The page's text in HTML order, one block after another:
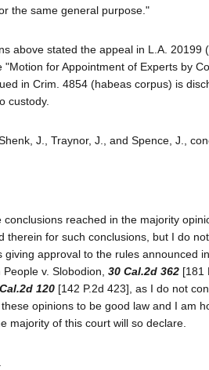
the same general purpose."
above stated the appeal in L.A. 20199
"Motion for Appointment of Experts by
in Crim. 4854 (habeas corpus) is
custody.
J., Traynor, J., and Spence, J.,
conclusions reached in the majority
therein for such conclusions, but I do
giving approval to the rules announced
v. Slobodion, 30 Cal.2d 362 [181
120 [142 P.2d 423], as I do not
opinions to be good law and I am
majority of this court will so declare.